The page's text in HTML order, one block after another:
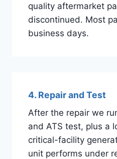
quality aftermarket
discontinued. Most
business days.
4. Repair and Test
After the repair we
and ATS test, plus a
critical-facility
unit performs under